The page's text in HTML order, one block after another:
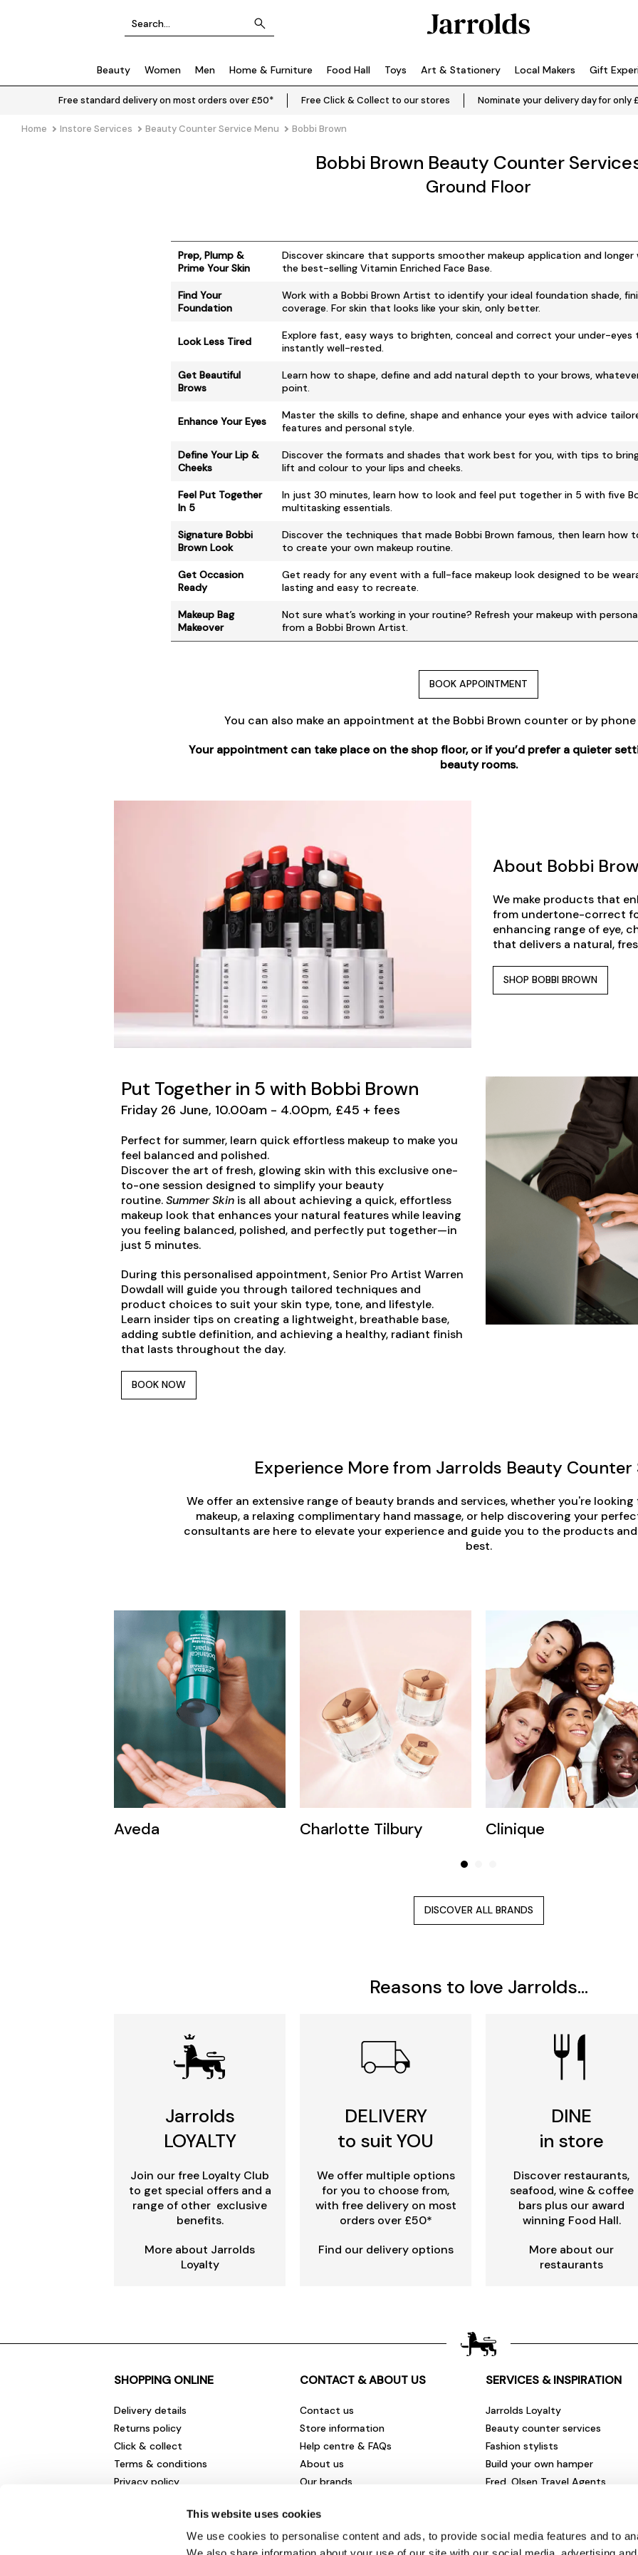
This website uses cookies
We use cookies to personalise content and ads, to provide social media features and to
Beauty Women Men Home & Furniture Food Hall Toys Art & Stationery Local Makers Gift
Free standard delivery on most orders over £50* Free Click & Collect to our stores Nominate your delivery day for only
Home Instore Services Beauty Counter Service Menu Bobbi Brown
Bobbi Brown Beauty Counter
Ground Floor
Prep, Plump &
Prime Your Skin
Discover skincare that supports smoother makeup application and longer
the best-selling Vitamin Enriched Face Base.
Find Your
Foundation
Work with a Bobbi Brown Artist to identify your ideal foundation shade,
coverage. For skin that looks like your skin, only better.
Look Less Tired
Explore fast, easy ways to brighten, conceal and correct your under-eyes
instantly well-rested.
Get Beautiful
Brows
Learn how to shape, define and add natural depth to your brows,
point.
Enhance Your Eyes
Master the skills to define, shape and enhance your eyes with advice
features and personal style.
Define Your Lip &
Cheeks
Discover the formats and shades that work best for you, with tips to
lift and colour to your lips and cheeks.
Feel Put Together
In 5
In just 30 minutes, learn how to look and feel put together in 5 with five
multitasking essentials.
Signature Bobbi
Brown Look
Discover the techniques that made Bobbi Brown famous, then learn how
to create your own makeup routine.
Get Occasion
Ready
Get ready for any event with a full-face makeup look designed to be
lasting and easy to recreate.
Makeup Bag
Makeover
Not sure what’s working in your routine? Refresh your makeup with
from a Bobbi Brown Artist.
BOOK APPOINTMENT
You can also make an appointment at the Bobbi Brown counter or by
Your appointment can take place on the shop floor, or if you’d prefer a quieter
beauty rooms.
About Bobbi
We make products that
from undertone-correct
enhancing range of eye,
that delivers a natural,
SHOP BOBBI BROWN
Put Together in 5 with Bobbi Brown
Friday 26 June, 10.00am - 4.00pm, £45 + fees
Perfect for summer, learn quick effortless makeup to make you
feel balanced and polished.
Discover the art of fresh, glowing skin with this exclusive one-
to-one session designed to simplify your beauty
routine.Summer Skin is all about achieving a quick, effortless
makeup look that enhances your natural features while leaving
you feeling balanced, polished, and perfectly put together—in
just 5 minutes.
During this personalised appointment, Senior Pro Artist Warren
Dowdall will guide you through tailored techniques and
product choices to suit your skin type, tone, and lifestyle.
Learn insider tips on creating a lightweight, breathable base,
adding subtle definition, and achieving a healthy, radiant finish
that lasts throughout the day.
BOOK NOW
Experience More from Jarrolds Beauty Counter
We offer an extensive range of beauty brands and services, whether you're
makeup, a relaxing complimentary hand massage, or help discovering your
consultants are here to elevate your experience and guide you to the products
best.
Aveda Charlotte Tilbury Clinique
DISCOVER ALL BRANDS
Reasons to love Jarrolds...
Jarrolds
LOYALTY
Join our free Loyalty Club
to get special offers and a
range of other exclusive
benefits.
More about Jarrolds
Loyalty
DELIVERY
to suit YOU
We offer multiple options
for you to choose from,
with free delivery on most
orders over £50*
Find our delivery options
DINE
in store
Discover restaurants,
seafood, wine & coffee
bars plus our award
winning Food Hall.
More about our
restaurants
SHOPPING ONLINE
Delivery details
Returns policy
Click & collect
Terms & conditions
Privacy policy
Sale fashion and homewares
CONTACT & ABOUT US
Contact us
Store information
Help centre & FAQs
About us
Our brands
Careers & vacancies
Environmental impact
SERVICES & INSPIRATION
Jarrolds Loyalty
Beauty counter services
Fashion stylists
Build your own hamper
Fred. Olsen Travel Agents